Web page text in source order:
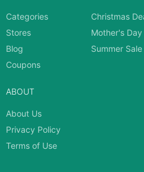
Categories
Stores
Blog
Coupons
Christmas
Mother's Day
Summer Sale
ABOUT
About Us
Privacy Policy
Terms of Use